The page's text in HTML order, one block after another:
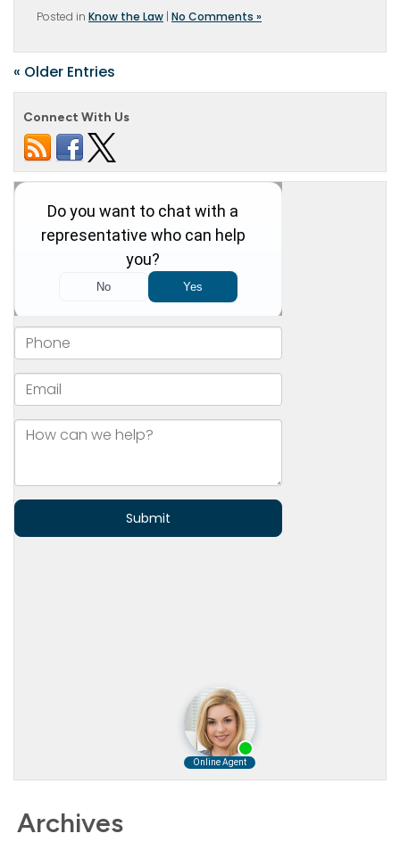
Posted in Know the Law | No Comments »
« Older Entries
Connect With Us
Archives